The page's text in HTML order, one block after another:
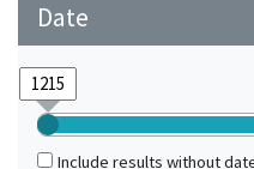
Date
Include results without